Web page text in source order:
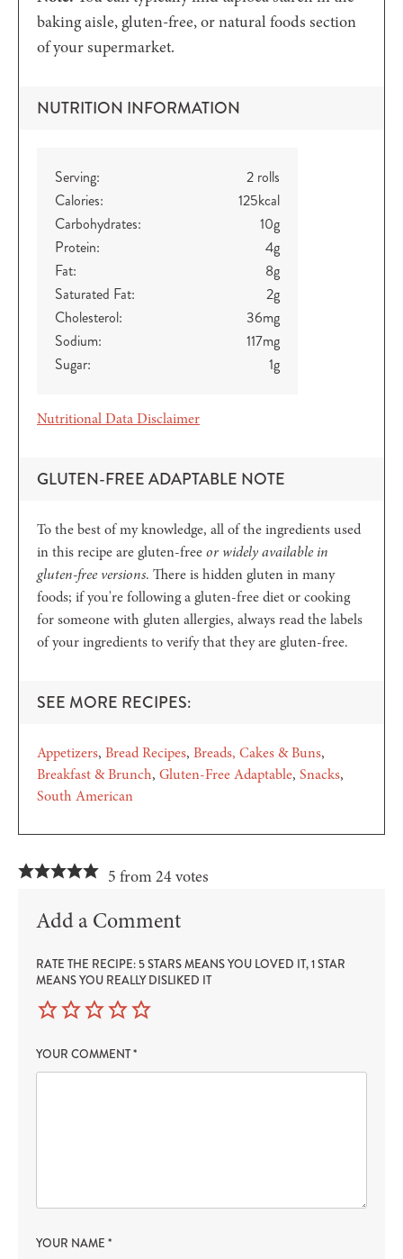
baking aisle, gluten-free, or natural foods section
of your supermarket.
NUTRITION INFORMATION
Serving: 2 rolls
Calories:
125kcal
Carbohydrates:
10g
Protein:
4g
Fat:
8g
Saturated Fat:
2g
Cholesterol:
36mg
Sodium:
117mg
Sugar:
1g
Nutritional Data Disclaimer
GLUTEN-FREE ADAPTABLE NOTE
To the best of my knowledge, all of the ingredients used
in this recipe are gluten-freeor widely available in
gluten-free versions. There is hidden gluten in many
foods; if you're following a gluten-free diet or cooking
for someone with gluten allergies, always read the labels
of your ingredients to verify that they are gluten-free.
SEE MORE RECIPES:
Appetizers Bread Recipes Breads, Cakes & Buns
Breakfast & Brunch Gluten-Free Adaptable Snacks
South American
5 from 24 votes
Add a Comment
RATE THE RECIPE: 5 STARS MEANS YOU LOVED IT, 1 STAR
MEANS YOU REALLY DISLIKED IT
YOUR COMMENT*
YOUR NAME *